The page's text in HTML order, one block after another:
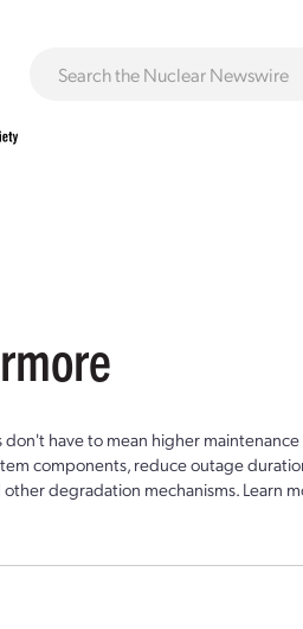
have to mean higher
components, reduce outage
degradation mechanisms. Learn